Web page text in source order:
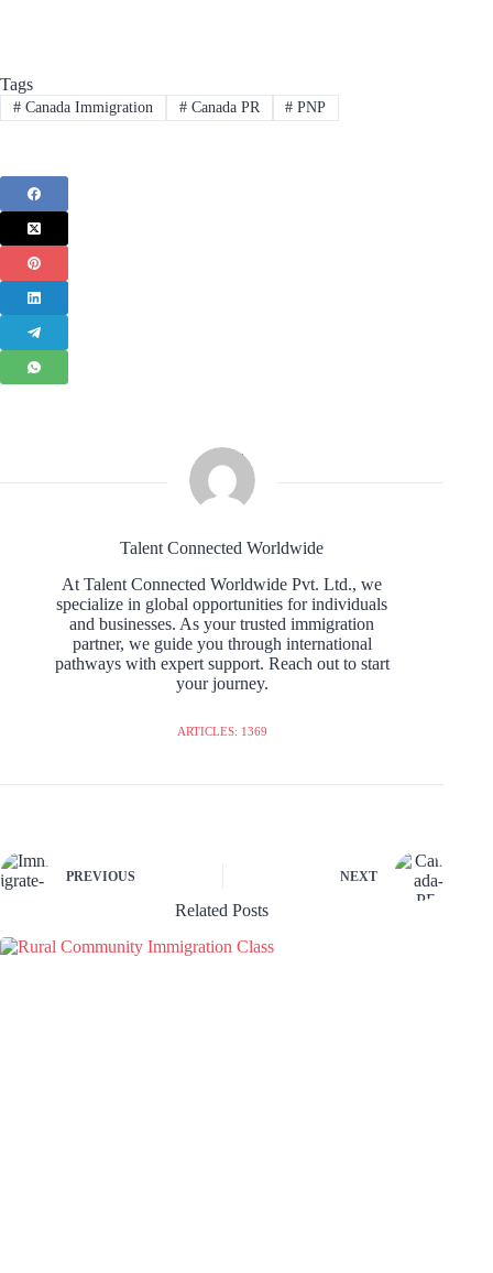
Tags
#Canada Immigration #Canada PR # PNP
Talent Connected Worldwide
At Talent Connected Worldwide Pvt. Ltd., we
specialize in global opportunities for individuals
and businesses. As your trusted immigration
partner, we guide you through international
pathways with expert support. Reach out to start
your journey.
ARTICLES: 1369
PREVIOUS NEXT
Related Posts